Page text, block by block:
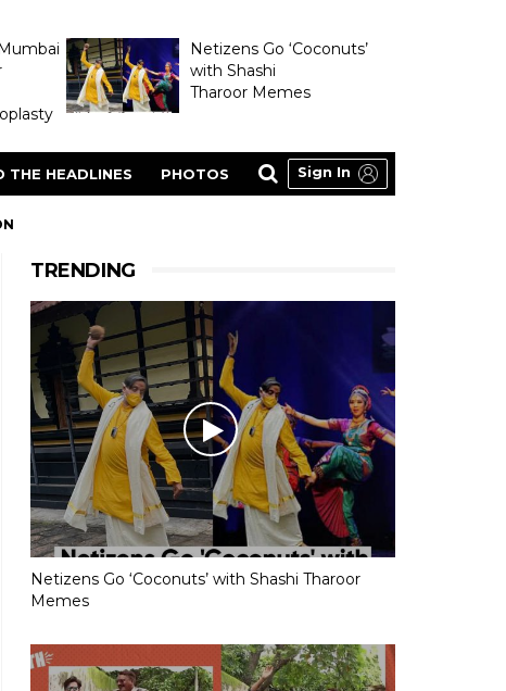
Netizens Go ‘Coconuts’
with Shashi
Tharoor Memes
THE HEADLINES PHOTOS Sign In
TRENDING
Netizens Go ‘Coconuts’ with Shashi Tharoor
Memes